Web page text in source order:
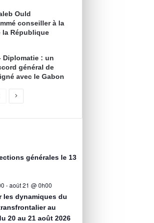
Ould
conseiller à la
la République
Diplomatie : un
général de
avec le Gabon
générales le 13
-août 21 @ 0h00
les dynamiques du
au
20 au 21 août 2026